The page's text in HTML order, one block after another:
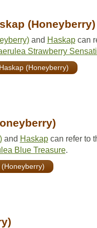
(Honeyberry)
and Haskapcan
Strawberry
(Honeyberry)
and Haskapcan refer to
Blue Treasure.